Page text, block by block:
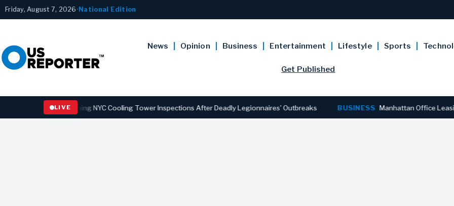
Friday, August 7, 2026 • National Edition
News Opinion Business Entertainment Lifestyle Sports
Get Published
LIVE
Law Strengthening NYC Cooling Tower Inspections After Deadly Legionnaires’ Outbreaks BUSINESS Manhattan Office Leasing